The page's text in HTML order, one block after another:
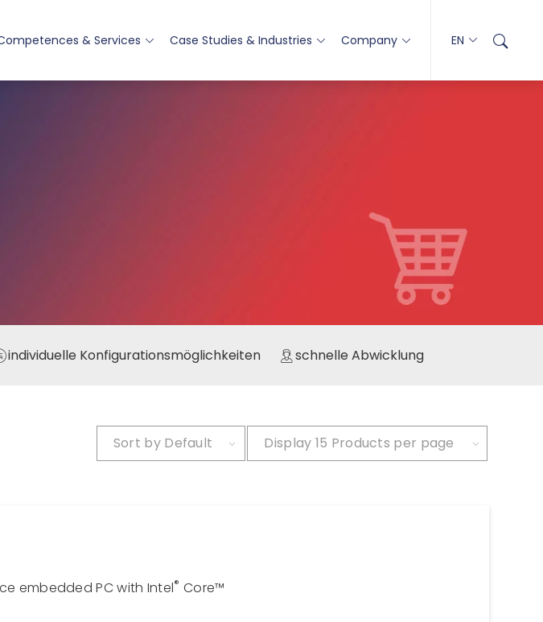
& Services Case Studies & Industries Company EN
individuelle Konfigurationsmöglichkeiten schnelle Abwicklung
Sort by Default Display 15 Products per page
embedded PC with Intel® Core™